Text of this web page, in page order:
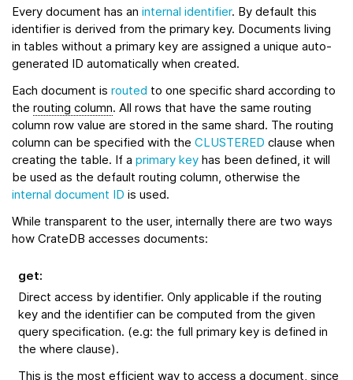
Every document has an internal identifier. By default this
identifier is derived from the primary key. Documents living
in tables without a primary key are assigned a unique auto-
generated ID automatically when created.
Each document is routed to one specific shard according to
the routing column. All rows that have the same routing
column row value are stored in the same shard. The routing
column can be specified with the CLUSTERED clause when
creating the table. If a primary key has been defined, it will
be used as the default routing column, otherwise the
internal document ID is used.
While transparent to the user, internally there are two ways
how CrateDB accesses documents:
get:
Direct access by identifier. Only applicable if the routing
key and the identifier can be computed from the given
query specification. (e.g: the full primary key is defined in
the where clause).
This is the most efficient way to access a document, since